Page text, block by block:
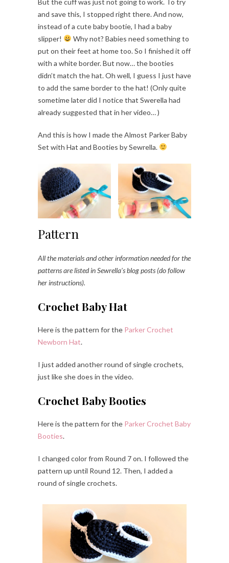
and save this, I stopped right there. And now,
instead of a cute baby bootie, I had a baby
slipper!
Why not? Babies need something to
put on their feet at home too. So I finished it off
with a white border. But now… the booties
didn’t match the hat. Oh well, I guess I just have
to add the same border to the hat! (Only quite
sometime later did I notice that Swerella had
already suggested that in her video… )
And this is how I made the Almost Parker Baby
Set with Hat and Booties by Sewrella.
Pattern
All the materials and other information needed for the
patterns are listed in Sewrella’s blog posts (do follow
her instructions).
Crochet Baby Hat
Here is the pattern for the Parker Crochet
Newborn Hat.
I just added another round of single crochets,
just like she does in the video.
Crochet Baby Booties
Here is the pattern for the Parker Crochet Baby
Booties.
I changed color from Round 7 on. I followed the
pattern up until Round 12. Then, I added a
round of single crochets.